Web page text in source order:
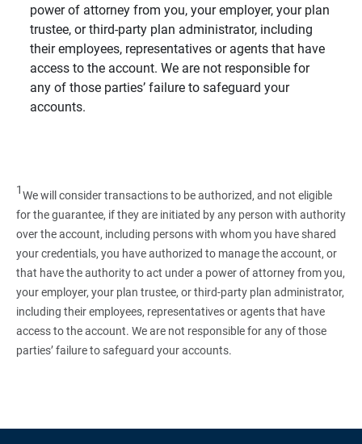
power of attorney from you, your employer, your plan
trustee, or third-party plan administrator, including
their employees, representatives or agents that have
access to the account. We are not responsible for
any of those parties’ failure to safeguard your
accounts.
1We will consider transactions to be authorized, and not eligible
for the guarantee, if they are initiated by any person with authority
over the account, including persons with whom you have shared
your credentials, you have authorized to manage the account, or
that have the authority to act under a power of attorney from you,
your employer, your plan trustee, or third‑party plan administrator,
including their employees, representatives or agents that have
access to the account. We are not responsible for any of those
parties’ failure to safeguard your accounts.